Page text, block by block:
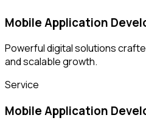
Mobile Application
Powerful digital solutions
and scalable growth.
Service
Mobile Application